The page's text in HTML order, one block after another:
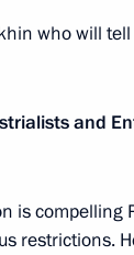
who will
and
is compelling
restrictions.